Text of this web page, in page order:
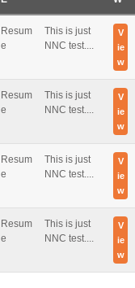
Resum
e
This is just
NNC test....
V
ie
w
Resum
e
This is just
NNC test....
V
ie
w
Resum
e
This is just
NNC test....
V
ie
w
Resum
e
This is just
NNC test....
V
ie
w